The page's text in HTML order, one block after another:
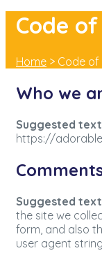
Code
Home > Code
Who we
Suggested
https://
Suggested
the site we
form, and also
user agent